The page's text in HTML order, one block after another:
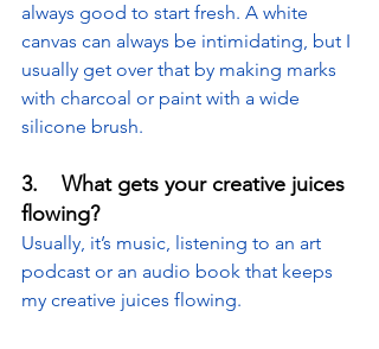
always good to start fresh. A white
canvas can always be intimidating, but I
usually get over that by making marks
with charcoal or paint with a wide
silicone brush.
3.    What gets your creative juices
flowing?
Usually, it’s music, listening to an art
podcast or an audio book that keeps
my creative juices flowing.